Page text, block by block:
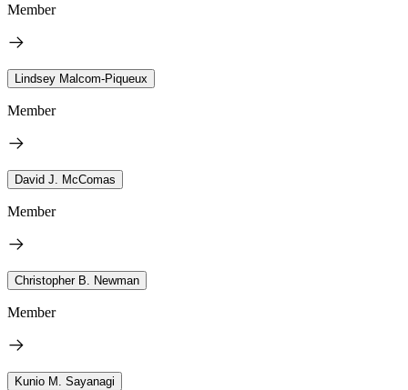
Member
Lindsey Malcom-Piqueux
Member
David J. McComas
Member
Christopher B. Newman
Member
Kunio M. Sayanagi